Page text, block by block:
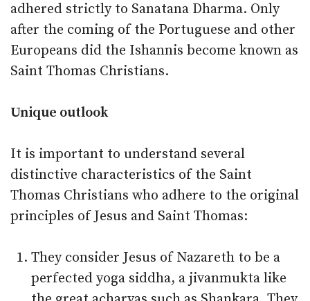
adhered strictly to Sanatana Dharma. Only
after the coming of the Portuguese and other
Europeans did the Ishannis become known as
Saint Thomas Christians.
Unique outlook
It is important to understand several
distinctive characteristics of the Saint
Thomas Christians who adhere to the original
principles of Jesus and Saint Thomas:
They consider Jesus of Nazareth to be a
perfected yoga siddha, a jivanmukta like